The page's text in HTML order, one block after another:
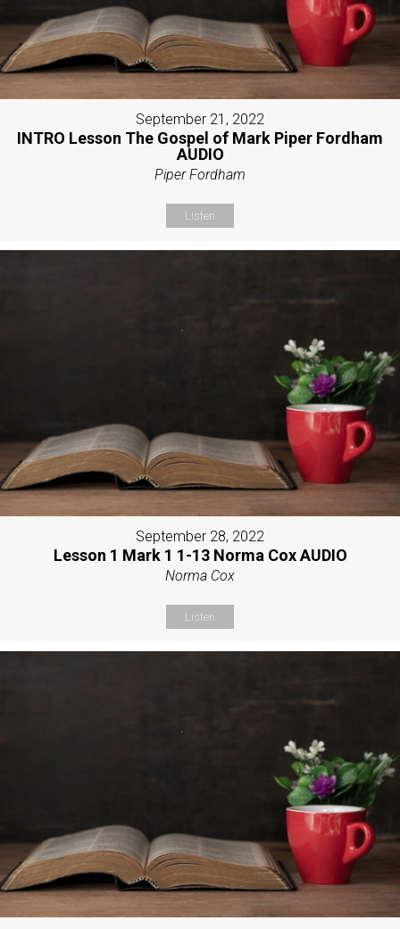
September 21, 2022
INTRO Lesson The Gospel of Mark Piper Fordham
AUDIO
Piper Fordham
Listen
September 28, 2022
Lesson 1 Mark 1 1-13 Norma Cox AUDIO
Norma Cox
Listen